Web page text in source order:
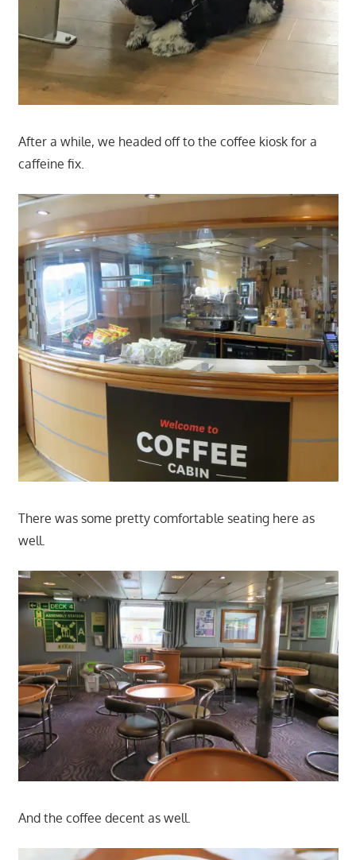
After a while, we headed off to the coffee kiosk for a
caffeine fix.
There was some pretty comfortable seating here as
well.
And the coffee decent as well.